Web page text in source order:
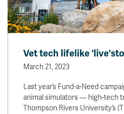
Vet tech lifelike
March 21, 2023
Last year’s Fund-a-Need
animal simulators — high-tech
Thompson Rivers University’s